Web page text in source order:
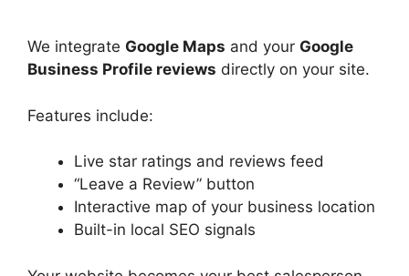
We integrate Google Maps and your Google
Business Profile reviews directly on your site.
Features include:
Live star ratings and reviews feed
“Leave a Review” button
Interactive map of your business location
Built-in local SEO signals